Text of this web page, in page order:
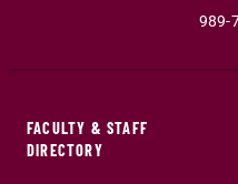
989-
FACULTY & STAFF
DIRECTORY